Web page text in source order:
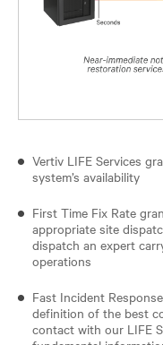
Vertiv LIFE Services
system’s availability
First Time Fix Rate
appropriate site
dispatch an expert
operations
Fast Incident
definition of the best
contact with our LIFE